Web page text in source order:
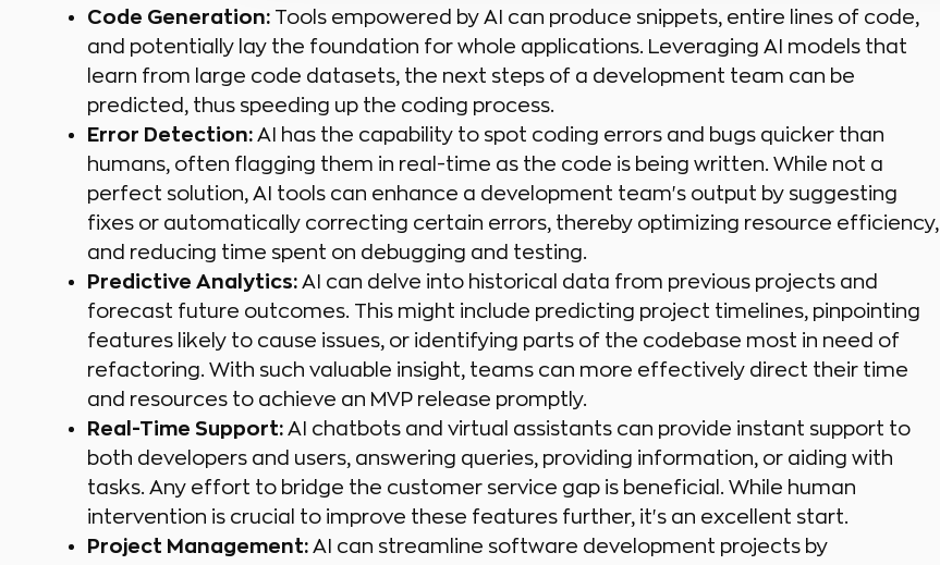
Code Generation: Tools empowered by AI can produce snippets, entire lines of code,
and potentially lay the foundation for whole applications. Leveraging AI models that
learn from large code datasets, the next steps of a development team can be
predicted, thus speeding up the coding process.
Error Detection: AI has the capability to spot coding errors and bugs quicker than
humans, often flagging them in real-time as the code is being written. While not a
perfect solution, AI tools can enhance a development team's output by suggesting
fixes or automatically correcting certain errors, thereby optimizing resource efficiency,
and reducing time spent on debugging and testing.
Predictive Analytics: AI can delve into historical data from previous projects and
forecast future outcomes. This might include predicting project timelines, pinpointing
features likely to cause issues, or identifying parts of the codebase most in need of
refactoring. With such valuable insight, teams can more effectively direct their time
and resources to achieve an MVP release promptly.
Real-Time Support: AI chatbots and virtual assistants can provide instant support to
both developers and users, answering queries, providing information, or aiding with
tasks. Any effort to bridge the customer service gap is beneficial. While human
intervention is crucial to improve these features further, it's an excellent start.
Project Management: AI can streamline software development projects by